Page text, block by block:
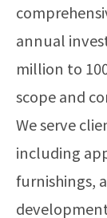
annual
million to
scope and
We serve
including
furnishings,